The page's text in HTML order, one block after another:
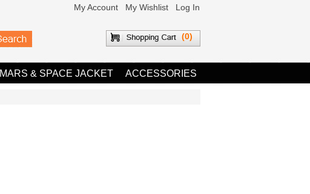
My Account My Wishlist Log In
(0)
MARS & SPACE JACKET ACCESSORIES